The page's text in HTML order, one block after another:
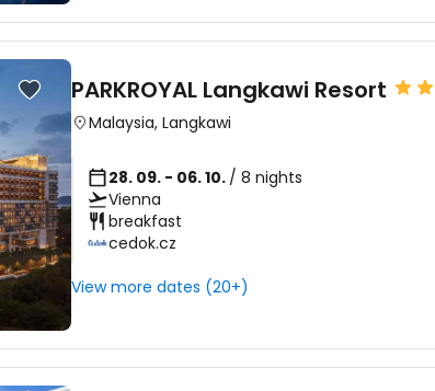
PARKROYAL Langkawi Resort
Malaysia, Langkawi
28. 09. - 06. 10. / 8 nights
Vienna
breakfast
cedok.cz
View more dates (20+)